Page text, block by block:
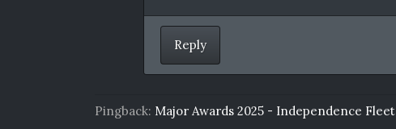
Reply
Pingback: Major Awards 2025 - Independence Fleet